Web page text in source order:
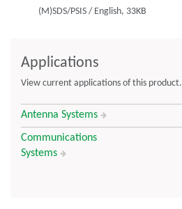
(M)SDS/PSIS / English, 33KB
Applications
View current applications of this product.
Antenna Systems
Communications
Systems